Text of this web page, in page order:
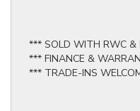
*** SOLD WITH RWC &
*** FINANCE &
*** TRADE-INS